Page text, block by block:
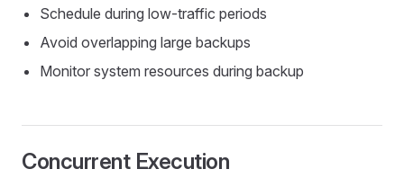
Schedule during low-traffic periods
Avoid overlapping large backups
Monitor system resources during backup
Concurrent Execution